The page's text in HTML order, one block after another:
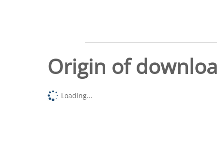
Origin of
Loading...